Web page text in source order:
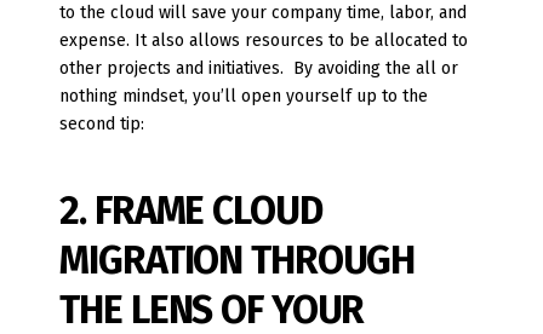
to the cloud will save your company time, labor, and
expense. It also allows resources to be allocated to
other projects and initiatives. By avoiding the all or
nothing mindset, you’ll open yourself up to the
second tip:
2. FRAME CLOUD
MIGRATION THROUGH
THE LENS OF YOUR